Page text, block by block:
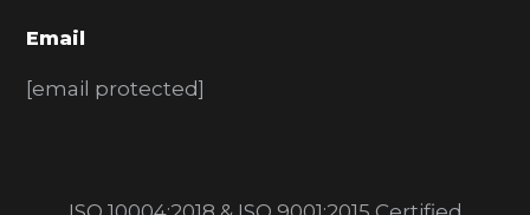
Email
[email protected]